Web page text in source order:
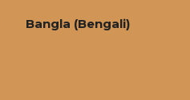
Bangla (Bengali)